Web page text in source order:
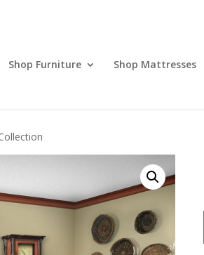
Shop Furniture Shop Mattresses